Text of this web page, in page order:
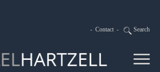
- Contact - Search